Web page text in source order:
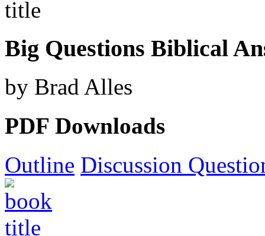
Big Questions Biblical
by Brad Alles
PDF Downloads
Outline Discussion